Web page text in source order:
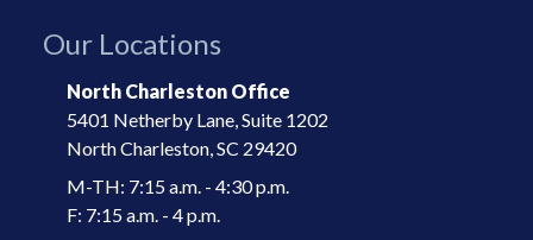
Our Locations
North Charleston Office
5401 Netherby Lane, Suite 1202
North Charleston, SC 29420
M-TH: 7:15 a.m. - 4:30 p.m.
F: 7:15 a.m. - 4 p.m.